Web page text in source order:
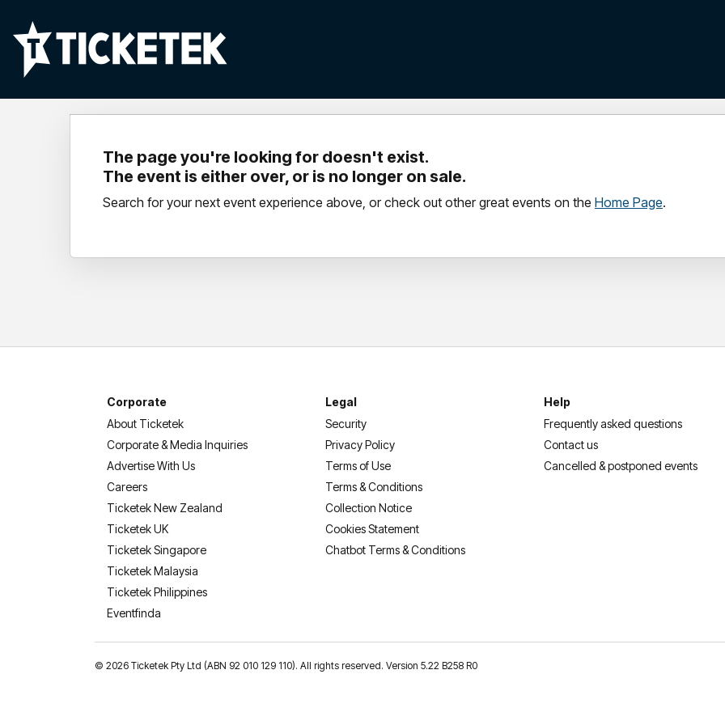
The page you're looking for doesn't exist.
The event is either over, or is no longer on sale.
Search for your next event experience above, or check out other great events on the Home Page.
Corporate
About Ticketek
Corporate & Media Inquiries
Advertise With Us
Careers
Ticketek New Zealand
Ticketek UK
Ticketek Singapore
Ticketek Malaysia
Ticketek Philippines
Eventfinda
Legal
Security
Privacy Policy
Terms of Use
Terms & Conditions
Collection Notice
Cookies Statement
Chatbot Terms & Conditions
Help
Frequently asked questions
Contact us
Cancelled & postponed events
© 2026 Ticketek Pty Ltd (ABN 92 010 129 110). All rights reserved. Version 5.22 B258 R0